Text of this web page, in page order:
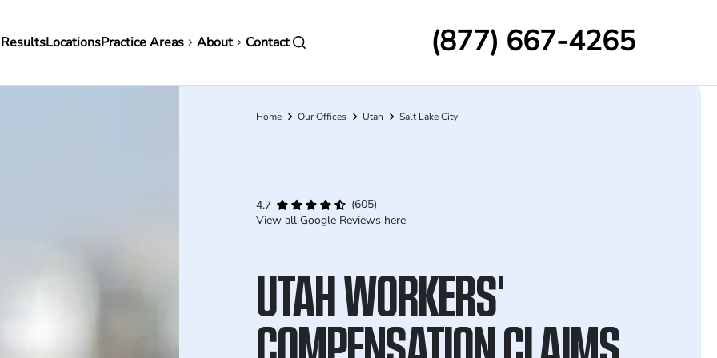
LocationsPractice Areas About Contact (877) 667-4265
Breadcrumb
Home Our Offices Utah Salt Lake City
4.7
(605)
View all Google Reviews here
UTAH WORKERS'